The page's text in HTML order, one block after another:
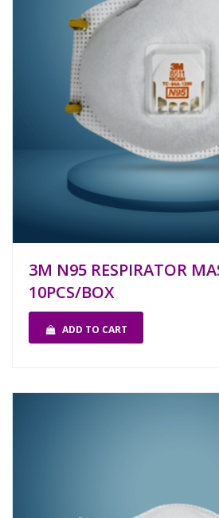
3M N95 RESPIRATOR
10PCS/BOX
ADD TO CART